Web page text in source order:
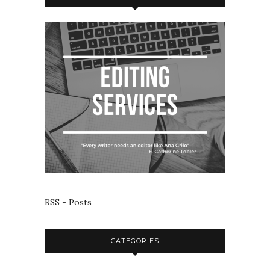
RSS - Posts
CATEGORIES